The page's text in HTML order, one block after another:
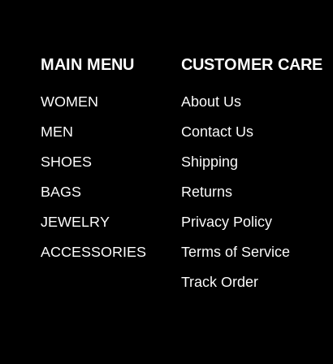
MAIN MENU
WOMEN
MEN
SHOES
BAGS
JEWELRY
ACCESSORIES
CUSTOMER CARE
About Us
Contact Us
Shipping
Returns
Privacy Policy
Terms of Service
Track Order